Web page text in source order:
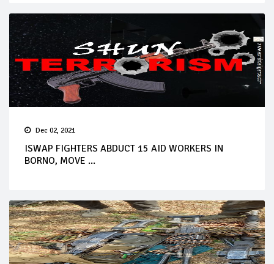
Dec 02, 2021
ISWAP FIGHTERS ABDUCT 15 AID WORKERS IN
BORNO, MOVE ...